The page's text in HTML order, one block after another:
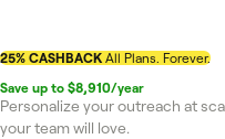
25% CASHBACK All Plans. Forever.
Save up to $8,910/year
Personalize your outreach at
your team will love.